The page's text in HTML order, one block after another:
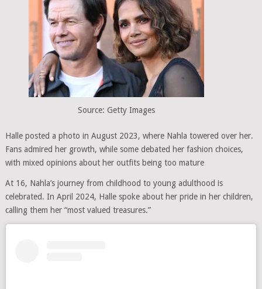
Source: Getty Images
Halle posted a photo in August 2023, where Nahla towered over her.
Fans admired her growth, while some debated her fashion choices,
with mixed opinions about her outfits being too mature
At 16, Nahla’s journey from childhood to young adulthood is
celebrated. In April 2024, Halle spoke about her pride in her children,
calling them her “most valued treasures.”